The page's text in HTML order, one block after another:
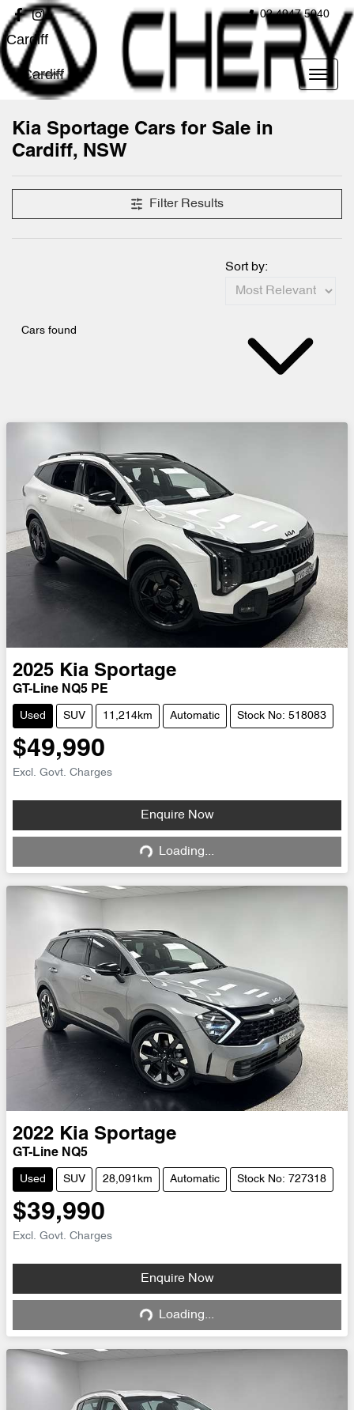
02 4947 5040
Cardiff
Cardiff
Kia Sportage Cars for Sale in
Cardiff, NSW
Filter Results
Cars found
Sort by:
2025 Kia Sportage
GT-Line NQ5 PE
Used SUV 11,214km Automatic Stock No: 518083
$49,990
Excl. Govt. Charges
Enquire Now
Loading... Loading...
2022 Kia Sportage
GT-Line NQ5
Used SUV 28,091km Automatic Stock No: 727318
$39,990
Excl. Govt. Charges
Enquire Now
Loading... Loading...